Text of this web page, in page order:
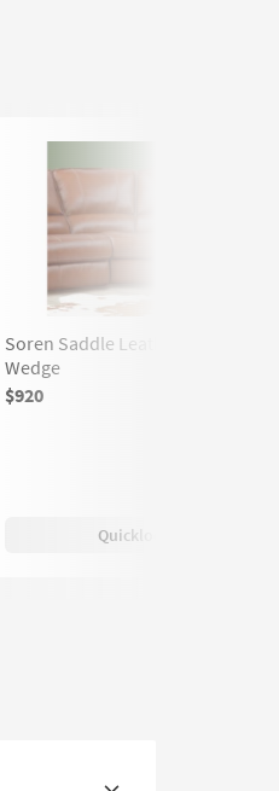
Soren Saddle Leather Corner
Wedge
$920
Quicklook